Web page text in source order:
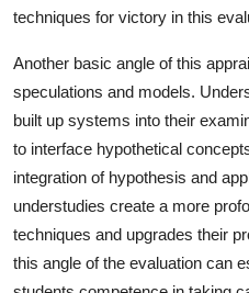
techniques for victory in this
Another basic angle of this
speculations and models.
built up systems into their
to interface hypothetical
integration of hypothesis and
understudies create a more
techniques and upgrades their
this angle of the evaluation can